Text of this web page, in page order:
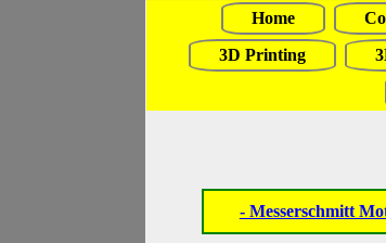
Home
3D Printing
- Messerschmitt